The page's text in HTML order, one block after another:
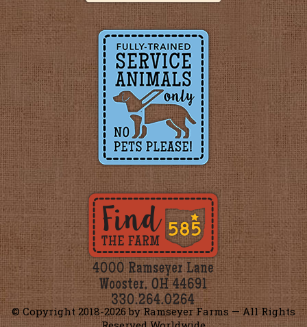
© Copyright 2018-2026 by Ramseyer Farms — All Rights